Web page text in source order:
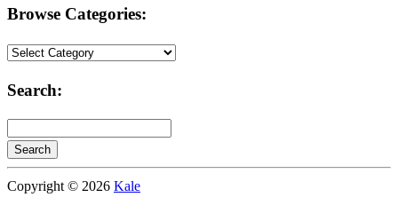
Browse Categories:
Browse
Search:
Search
Searching
is
Copyright © 2026 Kale